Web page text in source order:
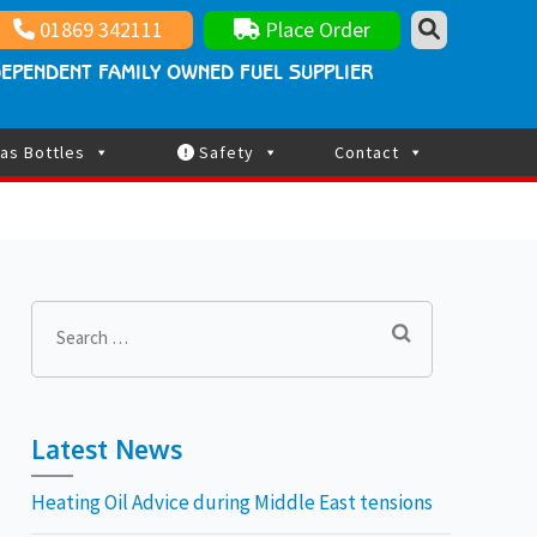
family owned fuel supplier
01869 342111 Place Order
FAMILY OWNED FUEL SUPPLIER
Bottles Safety Contact
Updated
Search
Latest News
Heating Oil Advice during Middle East tensions